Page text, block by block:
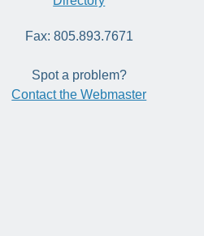
Fax: 805.893.7671
Spot a problem?
Contact the Webmaster